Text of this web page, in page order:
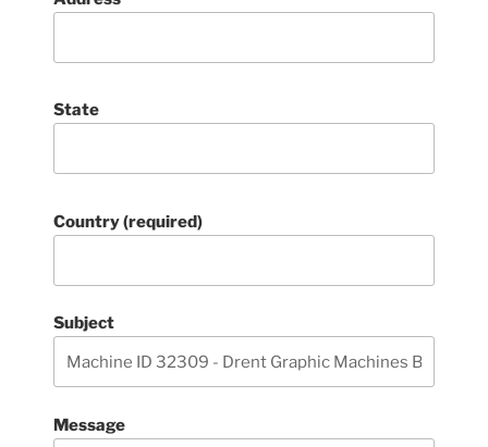
State
Country (required)
Subject
Message